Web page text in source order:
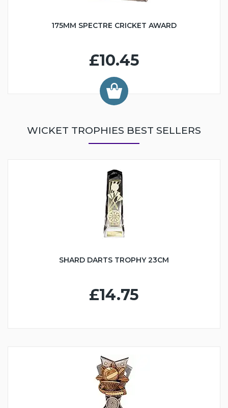
175MM SPECTRE CRICKET AWARD
£10.45
WICKET TROPHIES BEST SELLERS
SHARD DARTS TROPHY 23CM
£14.75